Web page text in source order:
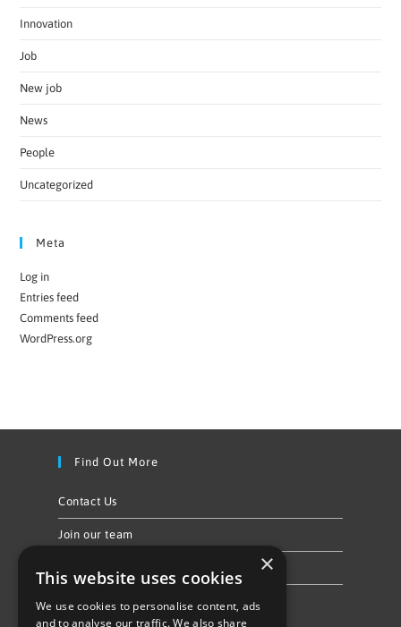
Innovation
Job
New job
News
People
Uncategorized
Meta
Log in
Entries feed
Comments feed
WordPress.org
Find Out More
Contact Us
Join our team
Follow Us
×
This website uses cookies
We use cookies to personalise content, ads
and to analyse our traffic. We also share